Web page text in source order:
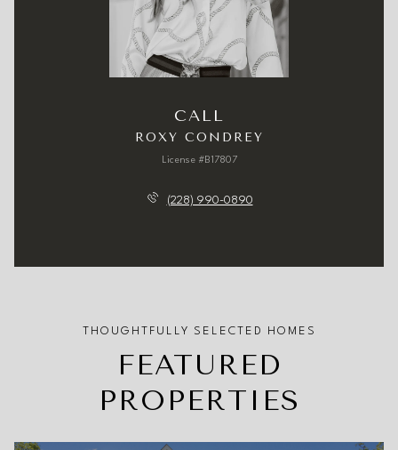
CALL
ROXY CONDREY
License #B17807
(228) 990-0890
FEATURED
PROPERTIES